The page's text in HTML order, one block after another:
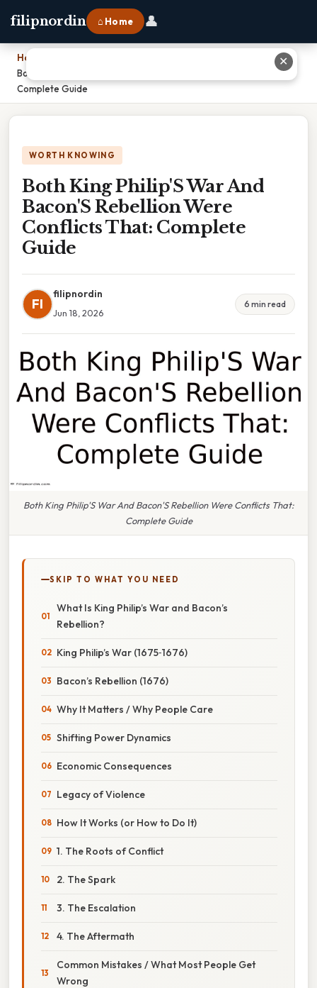
filipnordin ⌂ Home 👤
Home
Both King Philip'S War And Bacon'S Rebellion Were Conflicts That:
Complete Guide
WORTH KNOWING
Both King Philip'S War And
Bacon'S Rebellion Were
Conflicts That: Complete
Guide
FI
filipnordin
Jun 18, 2026
6 min read
Both King Philip'S War And Bacon'S Rebellion Were Conflicts That:
Complete Guide
SKIP TO WHAT YOU NEED
What Is King Philip’s War and Bacon’s
Rebellion?
King Philip’s War (1675‑1676)
Bacon’s Rebellion (1676)
Why It Matters / Why People Care
Shifting Power Dynamics
Economic Consequences
Legacy of Violence
How It Works (or How to Do It)
1. The Roots of Conflict
2. The Spark
3. The Escalation
4. The Aftermath
Common Mistakes / What Most People Get
Wrong
✕